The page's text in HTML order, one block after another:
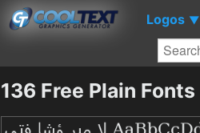
Logos ▼
136 Free Plain Fonts